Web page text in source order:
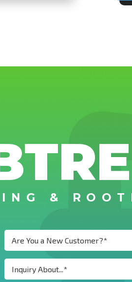
&
Are You a New Customer?*
Inquiry About...*